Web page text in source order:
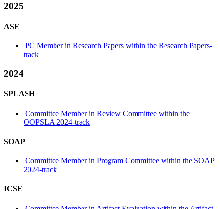
2025
ASE
PC Member in Research Papers within the Research Papers-
track
2024
SPLASH
Committee Member in Review Committee within the
OOPSLA 2024-track
SOAP
Committee Member in Program Committee within the SOAP
2024-track
ICSE